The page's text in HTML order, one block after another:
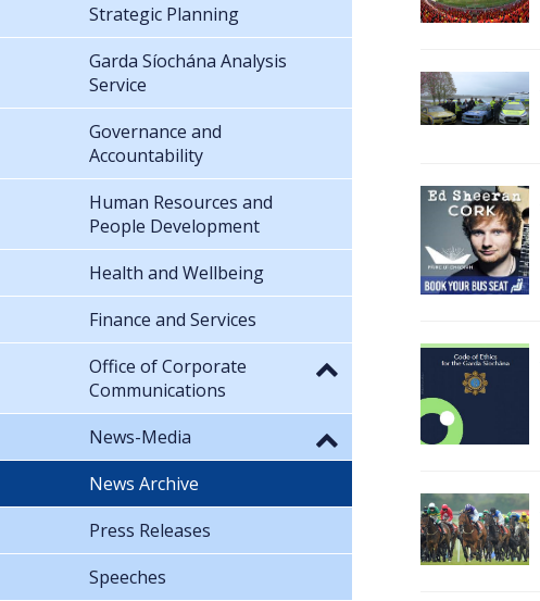
Strategic Planning
Garda Síochána Analysis
Service
Governance and
Accountability
Human Resources and
People Development
Health and Wellbeing
Finance and Services
Office of Corporate
Communications
News-Media
News Archive
Press Releases
Speeches